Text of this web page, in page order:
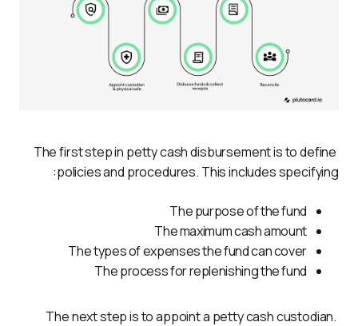
The first step in petty cash disbursement is to define
policies and procedures. This includes specifying:
The purpose of the fund
The maximum cash amount
The types of expenses the fund can cover
The process for replenishing the fund
The next step is to appoint a petty cash custodian.